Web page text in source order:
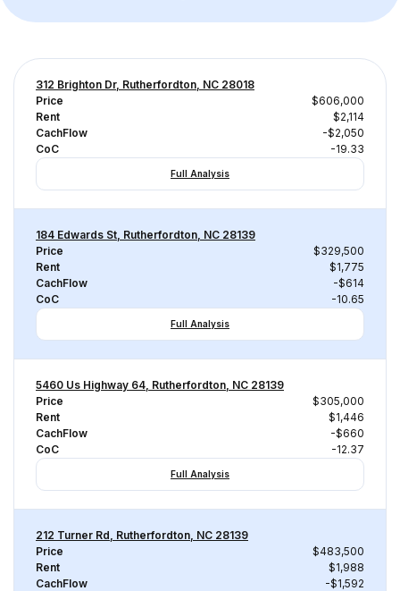
312 Brighton Dr, Rutherfordton, NC 28018
Price
$606,000
Rent
$2,114
CachFlow
-$2,050
CoC
-19.33
Full Analysis
184 Edwards St, Rutherfordton, NC 28139
Price
$329,500
Rent
$1,775
CachFlow
-$614
CoC
-10.65
Full Analysis
5460 Us Highway 64, Rutherfordton, NC 28139
Price
$305,000
Rent
$1,446
CachFlow
-$660
CoC
-12.37
Full Analysis
212 Turner Rd, Rutherfordton, NC 28139
Price
$483,500
Rent
$1,988
CachFlow
-$1,592